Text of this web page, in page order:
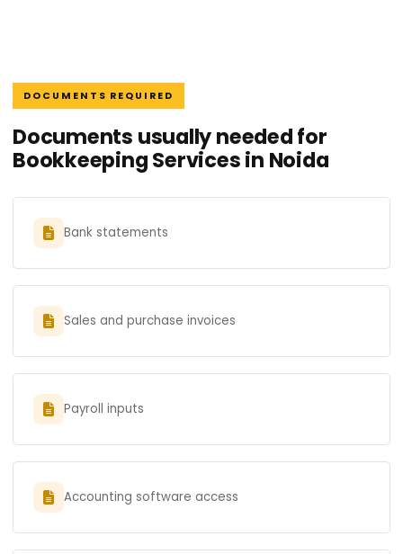
DOCUMENTS REQUIRED
Documents usually needed for
Bookkeeping Services in Noida
Bank statements
Sales and purchase invoices
Payroll inputs
Accounting software access